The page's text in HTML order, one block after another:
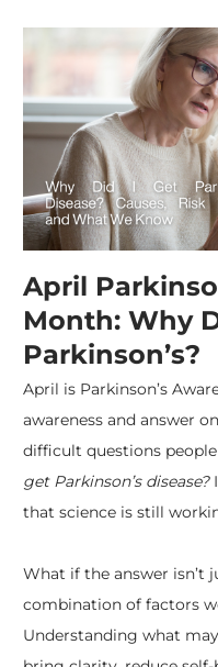
April
Month: Why
Parkinson’s?
April is Parkinson’s
awareness and answer
difficult questions
get Parkinson’s disease?
that science is still
What if the answer isn’t
combination of factors
Understanding what